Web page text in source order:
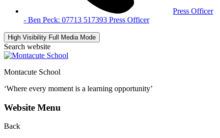
Press Officer
- Ben Peck: 07713 517393 Press Officer
High Visibility Full Media Mode
Search website
Montacute School
‘Where every moment is a learning opportunity’
Website Menu
Back